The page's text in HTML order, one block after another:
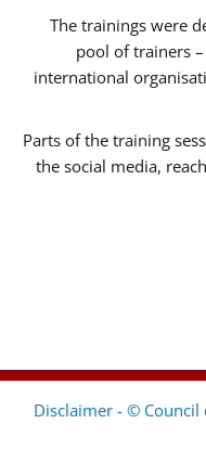
The trainings were
pool of trainers
international
Parts of the training
the social media,
Disclaimer - ©